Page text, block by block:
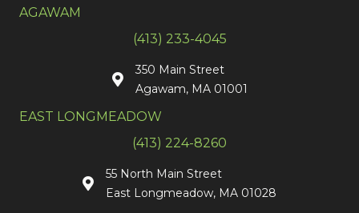
AGAWAM
(413) 233-4045
350 Main Street
Agawam, MA 01001
EAST LONGMEADOW
(413) 224-8260
55 North Main Street
East Longmeadow, MA 01028